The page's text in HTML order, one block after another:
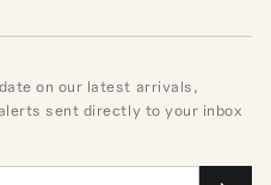
on our latest arrivals,
sent directly to your inbox